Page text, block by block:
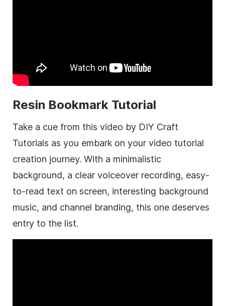
Resin Bookmark Tutorial
Take a cue from this video by DIY Craft
Tutorials as you embark on your video tutorial
creation journey. With a minimalistic
background, a clear voiceover recording, easy-
to-read text on screen, interesting background
music, and channel branding, this one deserves
entry to the list.